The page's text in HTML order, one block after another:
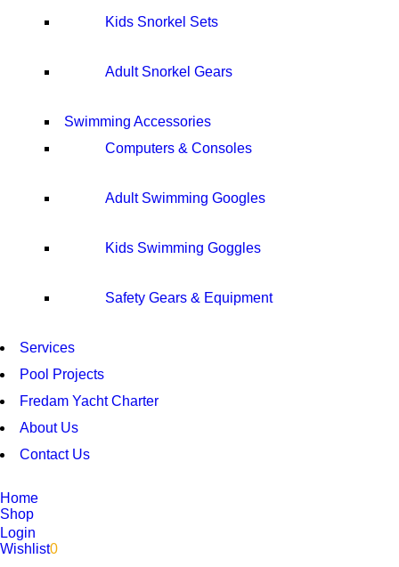
Kids Snorkel Sets
Adult Snorkel Gears
Swimming Accessories
Computers & Consoles
Adult Swimming Googles
Kids Swimming Goggles
Safety Gears & Equipment
Services
Pool Projects
Fredam Yacht Charter
About Us
Contact Us
Home
Shop
Login
Wishlist0